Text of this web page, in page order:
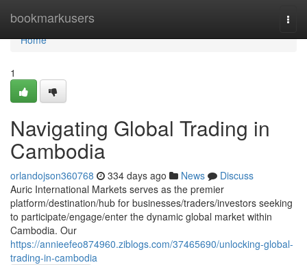
bookmarkusers
Home
Home
1
Navigating Global Trading in
Cambodia
orlandojson360768 334 days ago News
Discuss
Auric International Markets serves as the premier
platform/destination/hub for businesses/traders/investors seeking
to participate/engage/enter the dynamic global market within
Cambodia. Our
https://annieefeo874960.ziblogs.com/37465690/unlocking-global-
trading-in-cambodia